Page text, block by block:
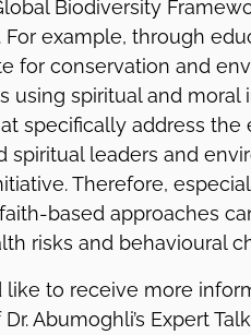
Biodiversity
For example, through
for conservation and
using spiritual and moral
specifically address
spiritual leaders and
Therefore,
based approaches
risks and behavioural
like to receive more
Abumoghli’s Expert